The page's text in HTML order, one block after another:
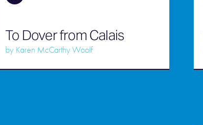
To Dover from Calais
by Karen McCarthy Woolf